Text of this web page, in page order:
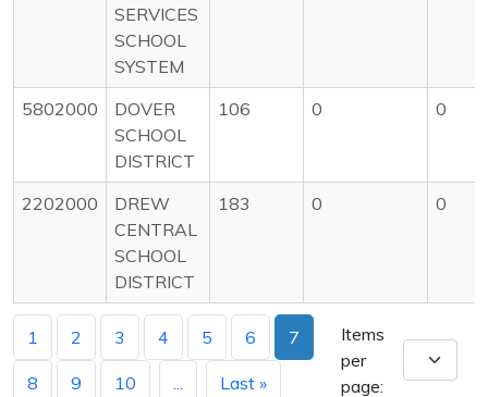
SERVICES
SCHOOL
SYSTEM
5802000
DOVER
SCHOOL
DISTRICT
106 0 0
2202000
DREW
CENTRAL
SCHOOL
DISTRICT
183 0 0
1 2 3 4 5 6 7
8 9 10 Last »
Items
per
page: